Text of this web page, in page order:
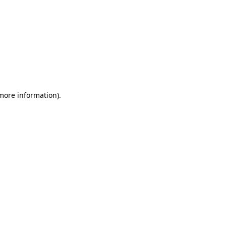
information).